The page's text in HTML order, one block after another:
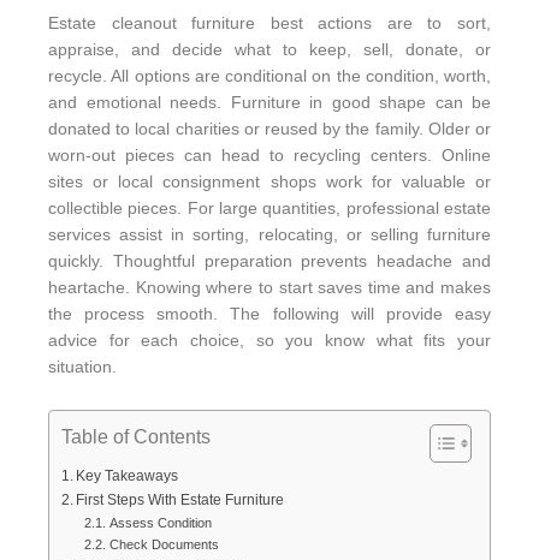
Estate cleanout furniture best actions are to sort,
appraise, and decide what to keep, sell, donate, or
recycle. All options are conditional on the condition, worth,
and emotional needs. Furniture in good shape can be
donated to local charities or reused by the family. Older or
worn-out pieces can head to recycling centers. Online
sites or local consignment shops work for valuable or
collectible pieces. For large quantities, professional estate
services assist in sorting, relocating, or selling furniture
quickly. Thoughtful preparation prevents headache and
heartache. Knowing where to start saves time and makes
the process smooth. The following will provide easy
advice for each choice, so you know what fits your
situation.
Table of Contents
Key Takeaways
First Steps With Estate Furniture
Assess Condition
Check Documents